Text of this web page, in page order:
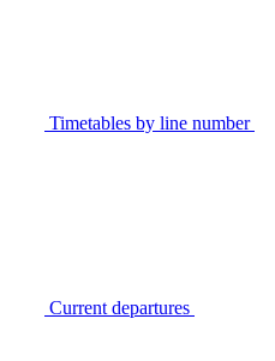
Timetables by line number
Current departures